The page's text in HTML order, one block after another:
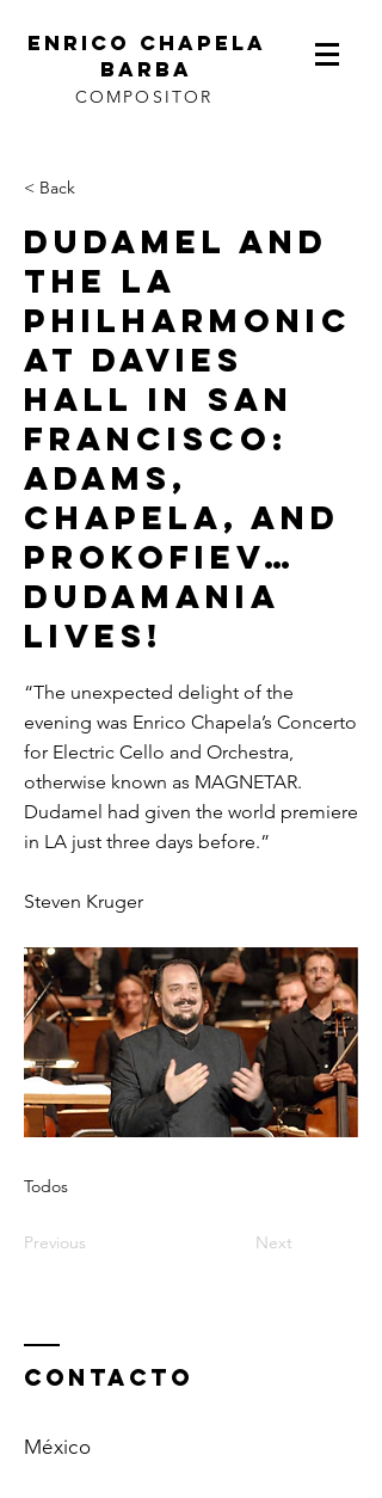
ENRICO CHAPELA
BARBA
COMPOSITOR
< Back
DUDAMEL AND
THE LA
PHILHARMONIC
AT DAVIES
HALL IN SAN
FRANCISCO:
ADAMS,
CHAPELA, AND
PROKOFIEV…
DUDAMANIA
LIVES!
“The unexpected delight of the
evening was Enrico Chapela’s Concerto
for Electric Cello and Orchestra,
otherwise known as MAGNETAR.
Dudamel had given the world premiere
in LA just three days before.”
Steven Kruger
Todos
Previous Next
ContactO
México